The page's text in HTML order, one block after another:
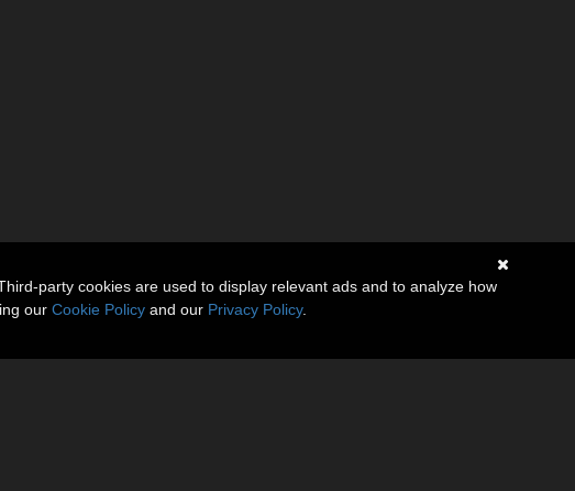
party cookies are used to display relevant ads and to analyze how
our Cookie Policy and our Privacy Policy.